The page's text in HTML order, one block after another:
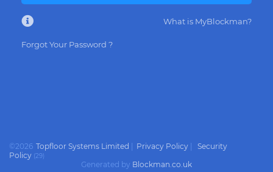
What is MyBlockman?
Forgot Your Password ?
©2026 Topfloor Systems Limited Privacy Policy
Security
Policy (29)
Generated by Blockman.co.uk